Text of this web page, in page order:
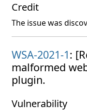
Credit
The issue was
WSA-2021-1:
malformed
plugin.
Vulnerability